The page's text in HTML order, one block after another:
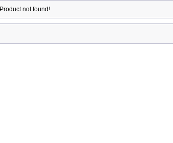
Product not found!